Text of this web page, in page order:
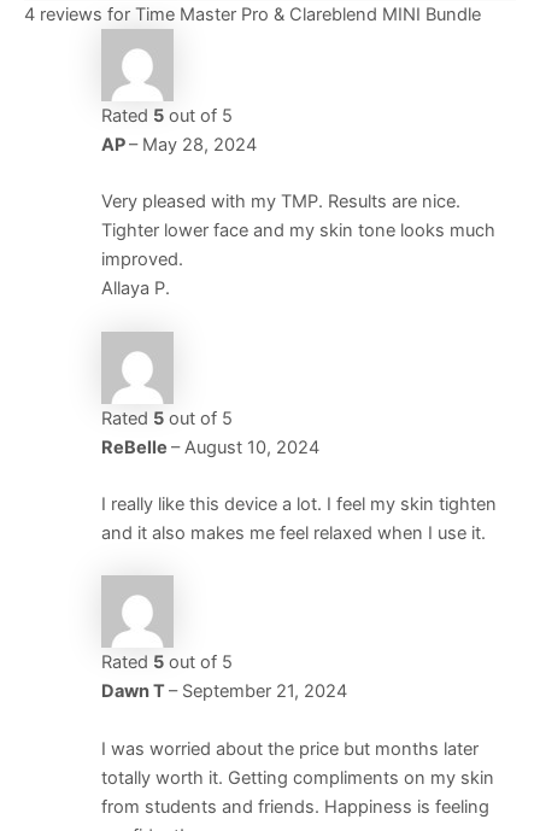
4 reviews for Time Master Pro & Clareblend MINI Bundle
Rated 5out of 5
AP– May 28, 2024
Very pleased with my TMP. Results are nice.
Tighter lower face and my skin tone looks much
improved.
Allaya P.
Rated 5out of 5
ReBelle – August 10, 2024
I really like this device a lot. I feel my skin tighten
and it also makes me feel relaxed when I use it.
Rated 5out of 5
Dawn T– September 21, 2024
I was worried about the price but months later
totally worth it. Getting compliments on my skin
from students and friends. Happiness is feeling